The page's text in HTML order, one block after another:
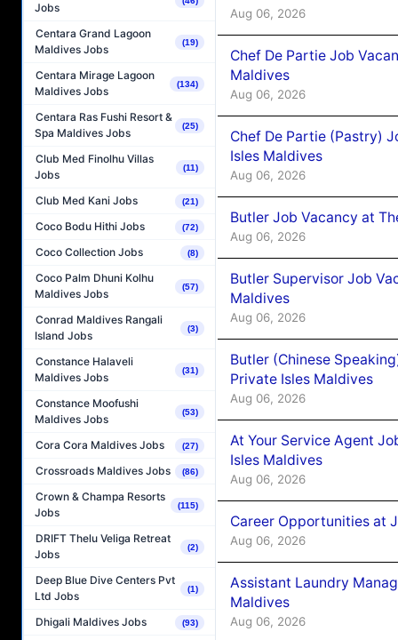
Jobs
Centara Grand Lagoon
Maldives Jobs
(19)
Centara Mirage Lagoon
Maldives Jobs
(134)
Centara Ras Fushi Resort &
Spa Maldives Jobs
(25)
Club Med Finolhu Villas
Jobs
(11)
Club Med Kani Jobs (21)
Coco Bodu Hithi Jobs (72)
Coco Collection Jobs (8)
Coco Palm Dhuni Kolhu
Maldives Jobs
(57)
Conrad Maldives Rangali
Island Jobs
(3)
Constance Halaveli
Maldives Jobs
(31)
Constance Moofushi
Maldives Jobs
(53)
Cora Cora Maldives Jobs (27)
Crossroads Maldives Jobs (86)
Crown & Champa Resorts
Jobs
(115)
DRIFT Thelu Veliga Retreat
Jobs
(2)
Deep Blue Dive Centers Pvt
Ltd Jobs
(1)
Dhigali Maldives Jobs (93)
Aug 06, 2026
Chef De Partie Job
Maldives
Aug 06, 2026
Chef De Partie (Pastry)
Isles Maldives
Aug 06, 2026
Butler Job Vacancy at
Aug 06, 2026
Butler Supervisor Job
Maldives
Aug 06, 2026
Butler (Chinese
Private Isles Maldives
Aug 06, 2026
At Your Service Agent
Isles Maldives
Aug 06, 2026
Career Opportunities at
Aug 06, 2026
Assistant Laundry
Maldives
Aug 06, 2026